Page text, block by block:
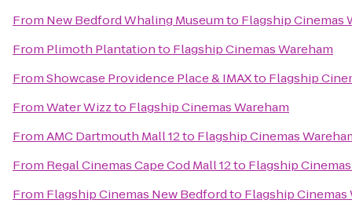
From New Bedford Whaling Museumto Flagship Cinemas
From Plimoth Plantationto Flagship Cinemas Wareham
FromShowcase Providence Place & IMAXto Flagship
FromWater Wizzto Flagship Cinemas Wareham
FromAMC Dartmouth Mall 12to Flagship Cinemas
From Regal Cinemas Cape Cod Mall 12to Flagship
From Flagship Cinemas New Bedfordto Flagship Cinemas